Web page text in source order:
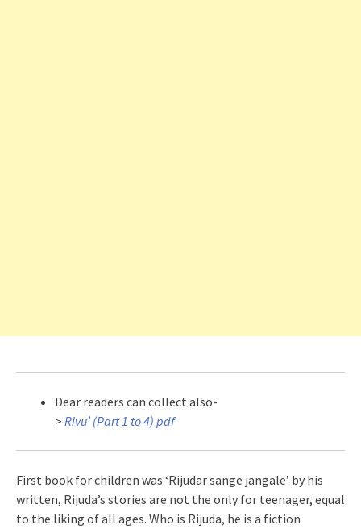
Dear readers can collect also-
> Rivu’ (Part 1 to 4) pdf
First book for children was ‘Rijudar sange jangale’ by his
written, Rijuda’s stories are not the only for teenager, equal
to the liking of all ages. Who is Rijuda, he is a fiction